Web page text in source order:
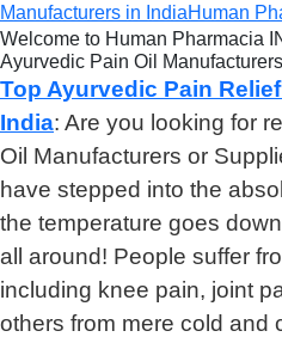
Manufacturers in IndiaHuman
Welcome to Human Pharmacia
Ayurvedic Pain Oil
Top Ayurvedic Pain
India: Are you looking for
Oil Manufacturers or
have stepped into the
the temperature goes
all around! People suffer
including knee pain, joint
others from mere cold and